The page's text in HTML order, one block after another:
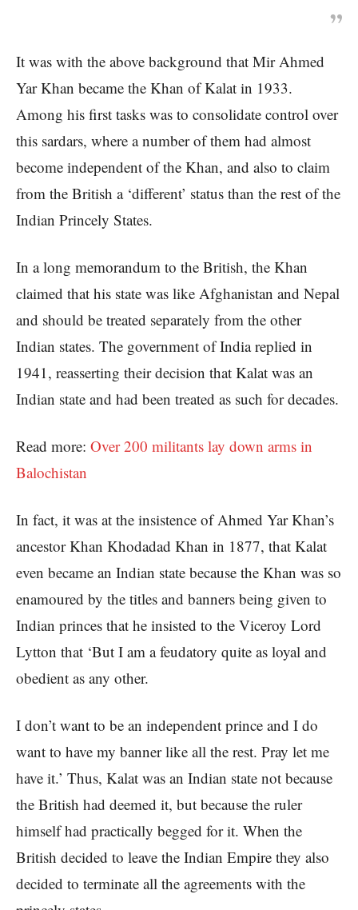
It was with the above background that Mir Ahmed
Yar Khan became the Khan of Kalat in 1933.
Among his first tasks was to consolidate control over
this sardars, where a number of them had almost
become independent of the Khan, and also to claim
from the British a ‘different’ status than the rest of the
Indian Princely States.
In a long memorandum to the British, the Khan
claimed that his state was like Afghanistan and Nepal
and should be treated separately from the other
Indian states. The government of India replied in
1941, reasserting their decision that Kalat was an
Indian state and had been treated as such for decades.
Read more: Over 200 militants lay down arms in
Balochistan
In fact, it was at the insistence of Ahmed Yar Khan’s
ancestor Khan Khodadad Khan in 1877, that Kalat
even became an Indian state because the Khan was so
enamoured by the titles and banners being given to
Indian princes that he insisted to the Viceroy Lord
Lytton that ‘But I am a feudatory quite as loyal and
obedient as any other.
I don’t want to be an independent prince and I do
want to have my banner like all the rest. Pray let me
have it.’ Thus, Kalat was an Indian state not because
the British had deemed it, but because the ruler
himself had practically begged for it. When the
British decided to leave the Indian Empire they also
decided to terminate all the agreements with the